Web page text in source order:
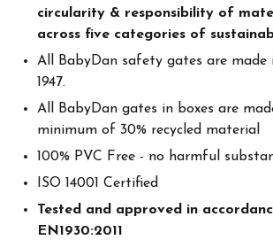
circularity & responsibility of
across five categories of
All BabyDan safety gates are made
1947.
All BabyDan gates in boxes are
minimum of 30% recycled material
100% PVC Free - no harmful
ISO 14001 Certified
Tested and approved in
EN1930:2011